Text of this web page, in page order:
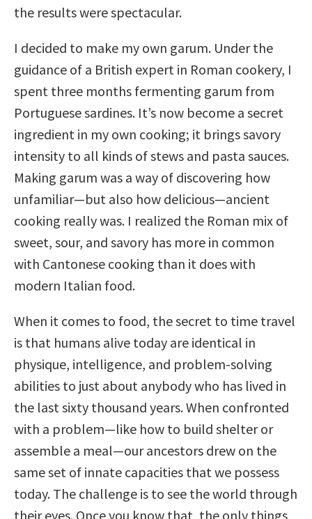
the results were spectacular.
I decided to make my own garum. Under the
guidance of a British expert in Roman cookery, I
spent three months fermenting garum from
Portuguese sardines. It’s now become a secret
ingredient in my own cooking; it brings savory
intensity to all kinds of stews and pasta sauces.
Making garum was a way of discovering how
unfamiliar—but also how delicious—ancient
cooking really was. I realized the Roman mix of
sweet, sour, and savory has more in common
with Cantonese cooking than it does with
modern Italian food.
When it comes to food, the secret to time travel
is that humans alive today are identical in
physique, intelligence, and problem-solving
abilities to just about anybody who has lived in
the last sixty thousand years. When confronted
with a problem—like how to build shelter or
assemble a meal—our ancestors drew on the
same set of innate capacities that we possess
today. The challenge is to see the world through
their eyes. Once you know that, the only things